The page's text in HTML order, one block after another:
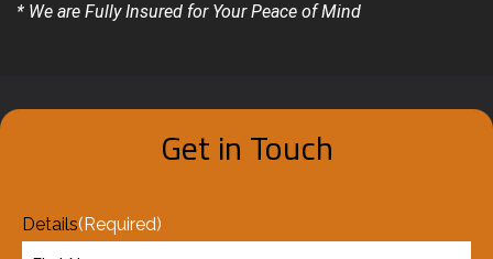
* We are Fully Insured for Your Peace of Mind
Get in Touch
Details(Required)